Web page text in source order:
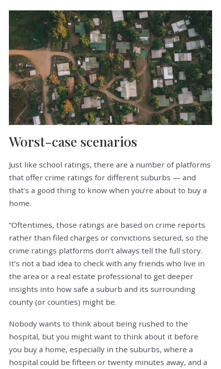
Worst-case scenarios
Just like school ratings, there are a number of platforms
that offer crime ratings for different suburbs — and
that’s a good thing to know when you’re about to buy a
home.
“Oftentimes, those ratings are based on crime reports
rather than filed charges or convictions secured, so the
crime ratings platforms don’t always tell the full story.
It’s not a bad idea to check with any friends who live in
the area or a real estate professional to get deeper
insights into how safe a suburb and its surrounding
county (or counties) might be.
Nobody wants to think about being rushed to the
hospital, but you might want to think about it before
you buy a home, especially in the suburbs, where a
hospital could be fifteen or twenty minutes away, and a